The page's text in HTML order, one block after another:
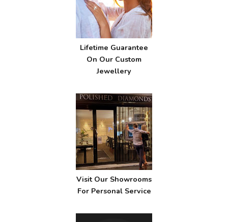
Lifetime Guarantee
On Our Custom
Jewellery
Visit Our Showrooms
For Personal Service